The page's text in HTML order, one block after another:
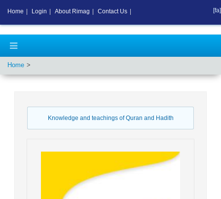
Home
Knowledge and teachings of Quran and Hadith
Home Login About Rimag Contact Us [fa]